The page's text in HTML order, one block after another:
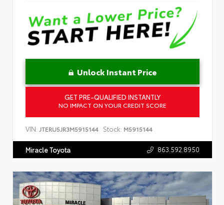
Unlock Instant Price
GET PRE-QUALIFIED INSTANTLY
NO IMPACT ON YOUR CREDIT SCORE
VIN: JTERU5JR3M5915144 Stock: M5915144
Miracle Toyota 863.592.8950